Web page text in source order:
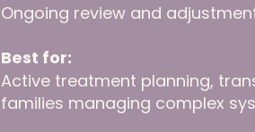
Ongoing review and
Best for:
Active treatment planning,
families managing complex